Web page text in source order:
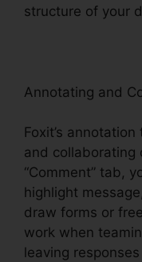
structure of your
Annotating and
Foxit’s
and collaborating
“Comment” tab,
highlight
draw forms or
work when
leaving